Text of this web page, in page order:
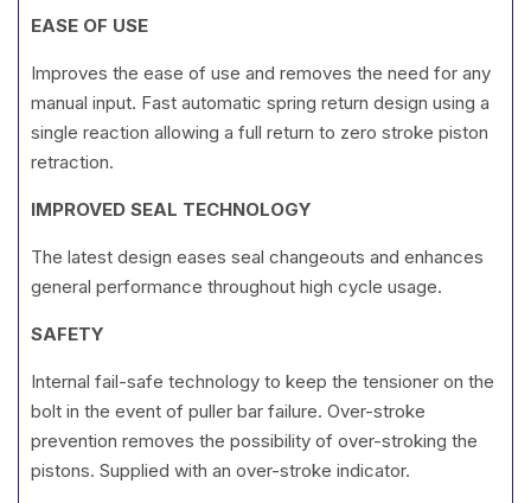
EASE OF USE
Improves the ease of use and removes the need for any
manual input. Fast automatic spring return design using a
single reaction allowing a full return to zero stroke piston
retraction.
IMPROVED SEAL TECHNOLOGY
The latest design eases seal changeouts and enhances
general performance throughout high cycle usage.
SAFETY
Internal fail-safe technology to keep the tensioner on the
bolt in the event of puller bar failure. Over-stroke
prevention removes the possibility of over-stroking the
pistons. Supplied with an over-stroke indicator.